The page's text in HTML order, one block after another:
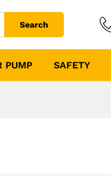
Search
PUMP SAFETY